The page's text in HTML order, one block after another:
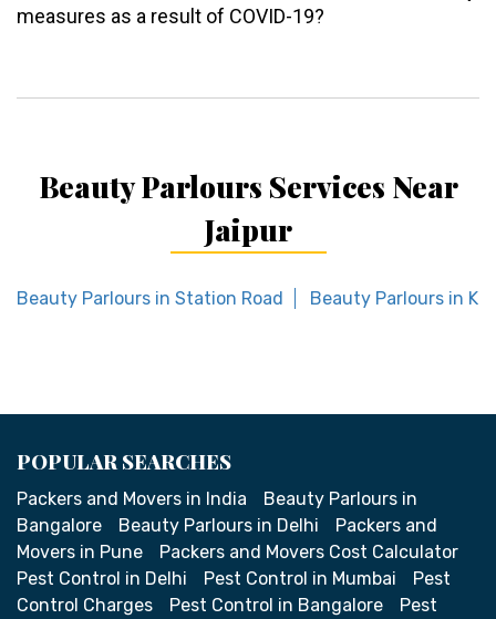
measures as a result of COVID-19?
Beauty Parlours Services Near
Jaipur
Beauty Parlours in Station Road Beauty Parlours in
POPULAR SEARCHES
Packers and Movers in India
Beauty Parlours in
Bangalore
Beauty Parlours in Delhi
Packers and
Movers in Pune
Packers and Movers Cost Calculator
Pest Control in Delhi
Pest Control in Mumbai
Pest
Control Charges
Pest Control in Bangalore
Pest